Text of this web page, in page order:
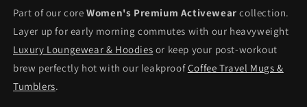
Part of our coreWomen's Premium Activewear collection.
Layer up for early morning commutes with our heavyweight
Luxury Loungewear & Hoodies or keep your post-workout
brew perfectly hot with our leakproofCoffee Travel Mugs &
Tumblers.